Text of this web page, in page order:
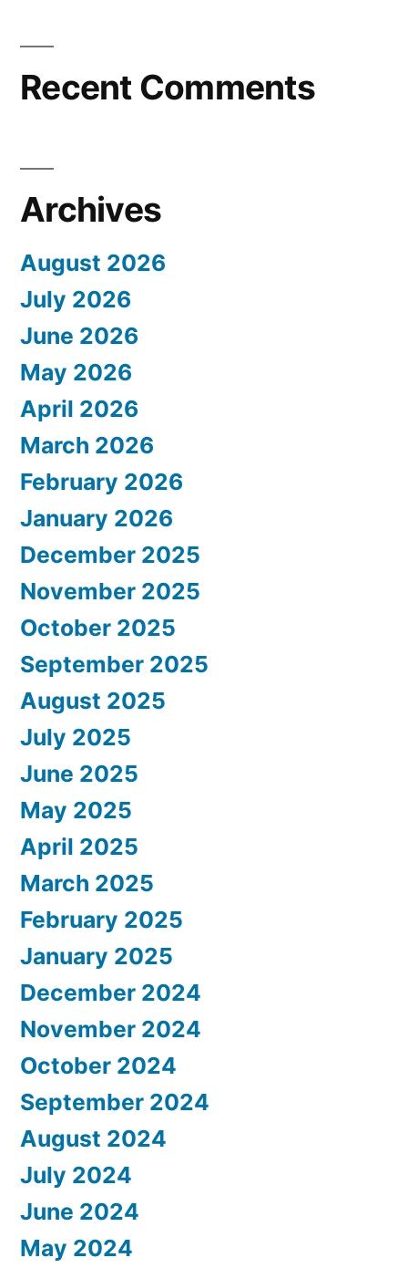
Recent Comments
Archives
August 2026
July 2026
June 2026
May 2026
April 2026
March 2026
February 2026
January 2026
December 2025
November 2025
October 2025
September 2025
August 2025
July 2025
June 2025
May 2025
April 2025
March 2025
February 2025
January 2025
December 2024
November 2024
October 2024
September 2024
August 2024
July 2024
June 2024
May 2024